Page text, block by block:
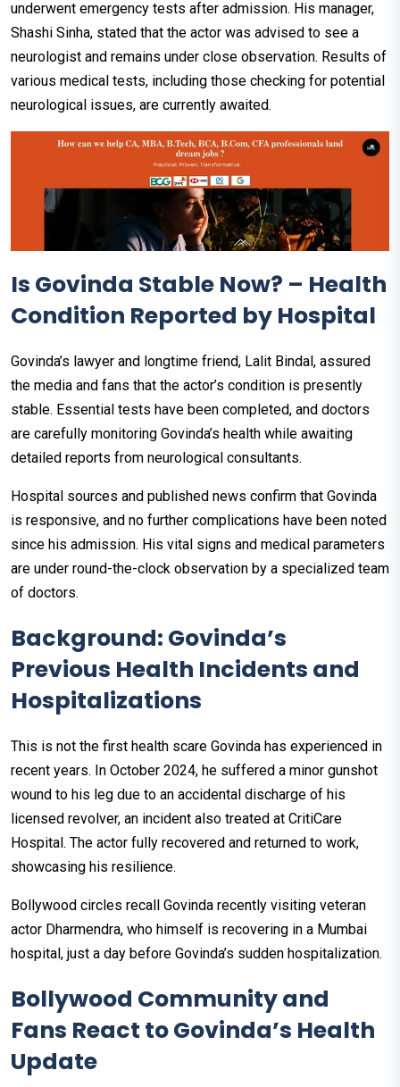
underwent emergency tests after admission. His manager,
Shashi Sinha, stated that the actor was advised to see a
neurologist and remains under close observation. Results of
various medical tests, including those checking for potential
neurological issues, are currently awaited.
Is Govinda Stable Now? – Health
Condition Reported by Hospital
Govinda’s lawyer and longtime friend, Lalit Bindal, assured
the media and fans that the actor’s condition is presently
stable. Essential tests have been completed, and doctors
are carefully monitoring Govinda’s health while awaiting
detailed reports from neurological consultants.
Hospital sources and published news confirm that Govinda
is responsive, and no further complications have been noted
since his admission. His vital signs and medical parameters
are under round-the-clock observation by a specialized team
of doctors.
Background: Govinda’s
Previous Health Incidents and
Hospitalizations
This is not the first health scare Govinda has experienced in
recent years. In October 2024, he suffered a minor gunshot
wound to his leg due to an accidental discharge of his
licensed revolver, an incident also treated at CritiCare
Hospital. The actor fully recovered and returned to work,
showcasing his resilience.
Bollywood circles recall Govinda recently visiting veteran
actor Dharmendra, who himself is recovering in a Mumbai
hospital, just a day before Govinda’s sudden hospitalization.
Bollywood Community and
Fans React to Govinda’s Health
Update